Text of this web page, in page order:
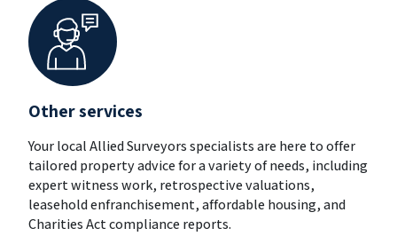
Other services
Your local Allied Surveyors specialists are here to offer
tailored property advice for a variety of needs, including
expert witness work, retrospective valuations,
leasehold enfranchisement, affordable housing, and
Charities Act compliance reports.